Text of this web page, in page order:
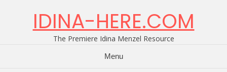
IDINA-HERE.COM
The Premiere Idina Menzel Resource
Menu